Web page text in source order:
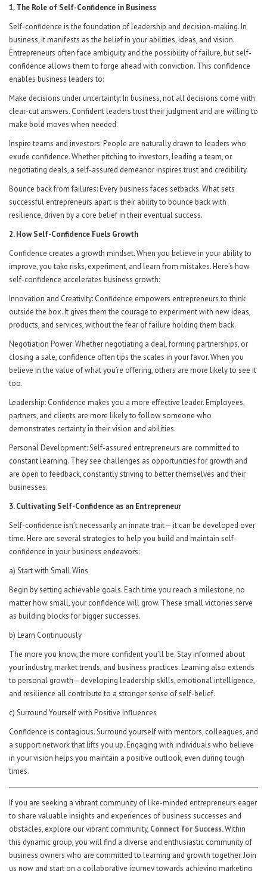
1. The Role of Self-Confidence in Business
Self-confidence is the foundation of leadership and decision-making. In
business, it manifests as the belief in your abilities, ideas, and vision.
Entrepreneurs often face ambiguity and the possibility of failure, but self-
confidence allows them to forge ahead with conviction. This confidence
enables business leaders to:
Make decisions under uncertainty: In business, not all decisions come with
clear-cut answers. Confident leaders trust their judgment and are willing to
make bold moves when needed.
Inspire teams and investors: People are naturally drawn to leaders who
exude confidence. Whether pitching to investors, leading a team, or
negotiating deals, a self-assured demeanor inspires trust and credibility.
Bounce back from failures: Every business faces setbacks. What sets
successful entrepreneurs apart is their ability to bounce back with
resilience, driven by a core belief in their eventual success.
2. How Self-Confidence Fuels Growth
Confidence creates a growth mindset. When you believe in your ability to
improve, you take risks, experiment, and learn from mistakes. Here’s how
self-confidence accelerates business growth:
Innovation and Creativity: Confidence empowers entrepreneurs to think
outside the box. It gives them the courage to experiment with new ideas,
products, and services, without the fear of failure holding them back.
Negotiation Power: Whether negotiating a deal, forming partnerships, or
closing a sale, confidence often tips the scales in your favor. When you
believe in the value of what you’re offering, others are more likely to see it
too.
Leadership: Confidence makes you a more effective leader. Employees,
partners, and clients are more likely to follow someone who
demonstrates certainty in their vision and abilities.
Personal Development: Self-assured entrepreneurs are committed to
constant learning. They see challenges as opportunities for growth and
are open to feedback, constantly striving to better themselves and their
businesses.
3. Cultivating Self-Confidence as an Entrepreneur
Self-confidence isn’t necessarily an innate trait— it can be developed over
time. Here are several strategies to help you build and maintain self-
confidence in your business endeavors:
a) Start with Small Wins
Begin by setting achievable goals. Each time you reach a milestone, no
matter how small, your confidence will grow. These small victories serve
as building blocks for bigger successes.
b) Learn Continuously
The more you know, the more confident you’ll be. Stay informed about
your industry, market trends, and business practices. Learning also extends
to personal growth—developing leadership skills, emotional intelligence,
and resilience all contribute to a stronger sense of self-belief.
c) Surround Yourself with Positive Influences
Confidence is contagious. Surround yourself with mentors, colleagues, and
a support network that lifts you up. Engaging with individuals who believe
in your vision helps you maintain a positive outlook, even during tough
times.
If you are seeking a vibrant community of like-minded entrepreneurs eager
to share valuable insights and experiences of business successes and
obstacles, explore our vibrant community, Connect for Success.Within
this dynamic group, you will find a diverse and enthusiastic community of
business owners who are committed to learning and growth together. Join
us now and start on a collaborative journey towards achieving marketing